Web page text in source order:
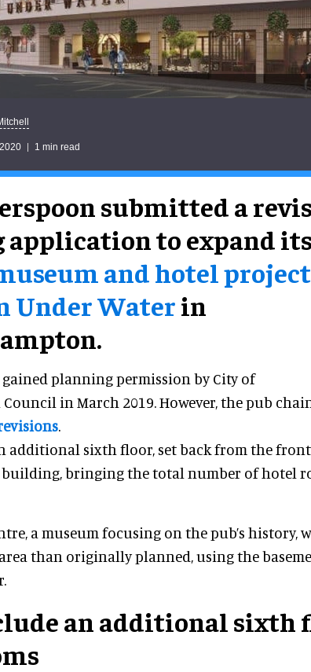
1 min read
submitted a
to expand
and hotel
Under Waterin
gained planning permission by City of
in March 2019. However, the pub
.
additional sixth floor, set back from the front
bringing the total number of hotel
a museum focusing on the pub’s history,
than originally planned, using the
an additional sixth